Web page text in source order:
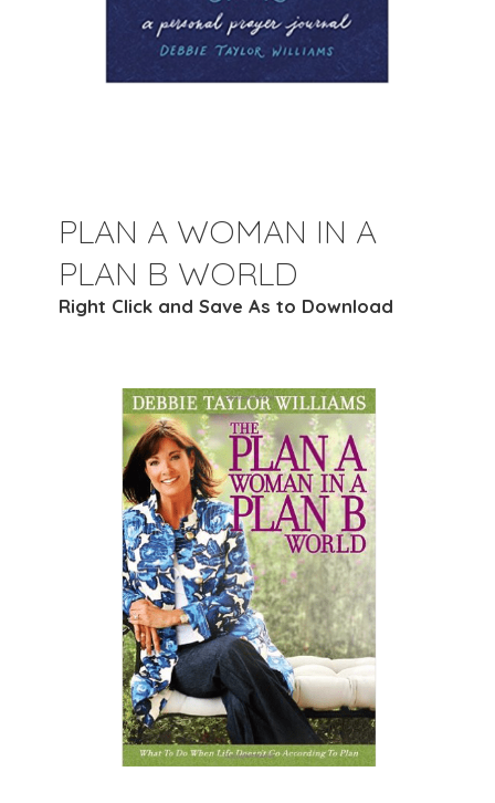
PLAN A WOMAN IN A
PLAN B WORLD
Right Click and Save As to Download